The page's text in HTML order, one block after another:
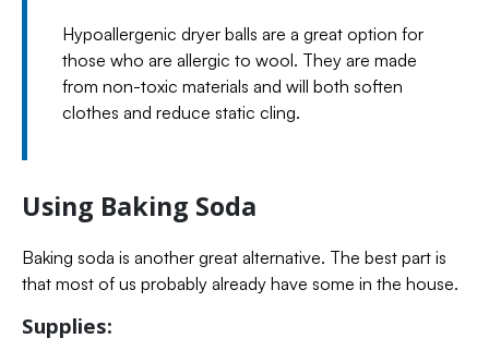
Hypoallergenic dryer balls are a great option for
those who are allergic to wool. They are made
from non-toxic materials and will both soften
clothes and reduce static cling.
Using Baking Soda
Baking soda is another great alternative. The best part is
that most of us probably already have some in the house.
Supplies: